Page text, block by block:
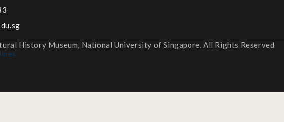
History Museum, National University of Singapore. All Rights Reserved